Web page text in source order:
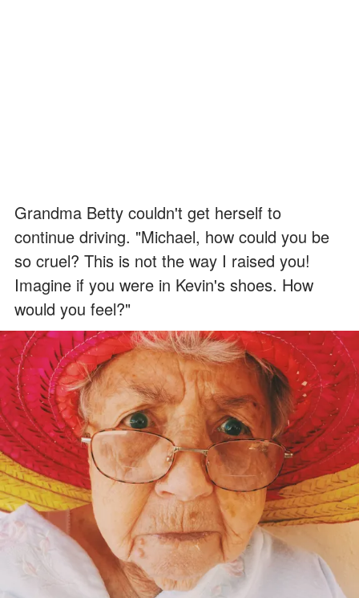
Grandma Betty couldn't get herself to
continue driving. "Michael, how could you be
so cruel? This is not the way I raised you!
Imagine if you were in Kevin's shoes. How
would you feel?"